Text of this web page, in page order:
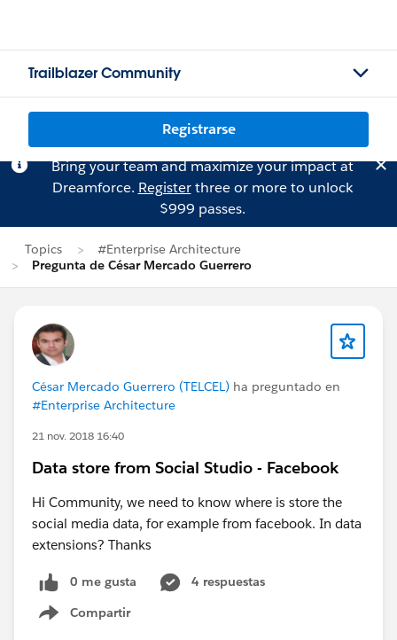
Trailblazer Community
Registrarse
Bring your team and maximize your impact at
Dreamforce. Registerthree or more to unlock
$999 passes.
Topics
#Enterprise Architecture
Pregunta de César Mercado Guerrero
César Mercado Guerrero (TELCEL) ha preguntado en
#Enterprise Architecture
21 nov. 2018 16:40
Data store from Social Studio - Facebook
Hi Community, we need to know where is store the
social media data, for example from facebook. In data
extensions? Thanks
0 me gusta
4 respuestas
Compartir
Show menu